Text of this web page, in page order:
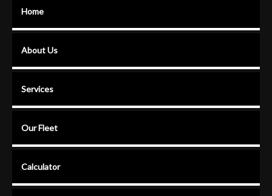
Home
About Us
Services
Our Fleet
Calculator